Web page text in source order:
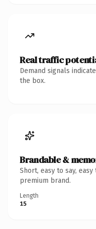
Real traffic
Demand signals
the box.
Brandable &
Short, easy to say,
premium brand.
Length
15